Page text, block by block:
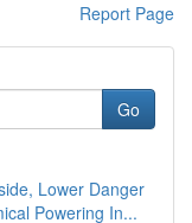
Report Page
Go
Lower Danger
Powering In...